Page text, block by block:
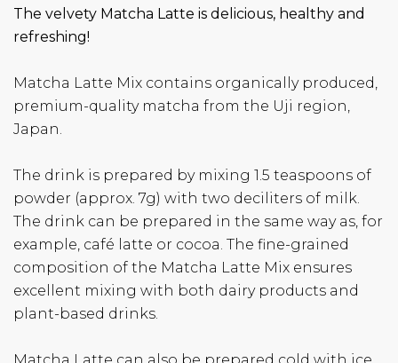
The velvety Matcha Latte is delicious, healthy and
refreshing!
Matcha Latte Mix contains organically produced,
premium-quality matcha from the Uji region,
Japan.
The drink is prepared by mixing 1.5 teaspoons of
powder (approx. 7g) with two deciliters of milk.
The drink can be prepared in the same way as, for
example, café latte or cocoa. The fine-grained
composition of the Matcha Latte Mix ensures
excellent mixing with both dairy products and
plant-based drinks.